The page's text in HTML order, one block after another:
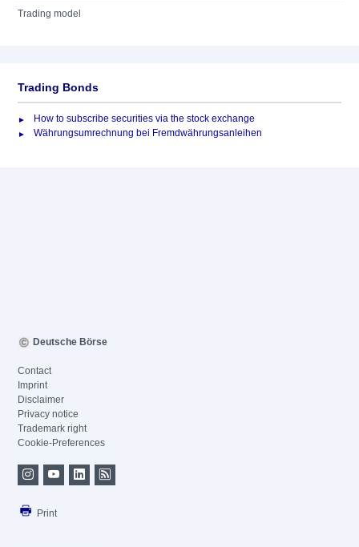
Trading model
Trading Bonds
How to subscribe securities via the stock exchange
Währungsumrechnung bei Fremdwährungsanleihen
Deutsche Börse
Contact
Imprint
Disclaimer
Privacy notice
Trademark right
Cookie-Preferences
Print